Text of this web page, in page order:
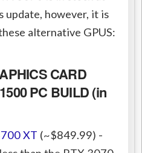
however, it is
alternative GPUS:
CARD
PC BUILD (in
XT (~$849.99) -